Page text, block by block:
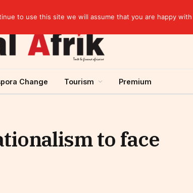
Change Tourism Premium
to face
to use this site we will assume that you are happy